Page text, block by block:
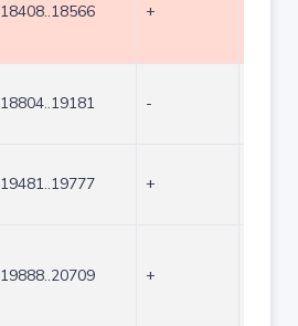
18408..18566 +
18804..19181 -
19481..19777 +
19888..20709 +